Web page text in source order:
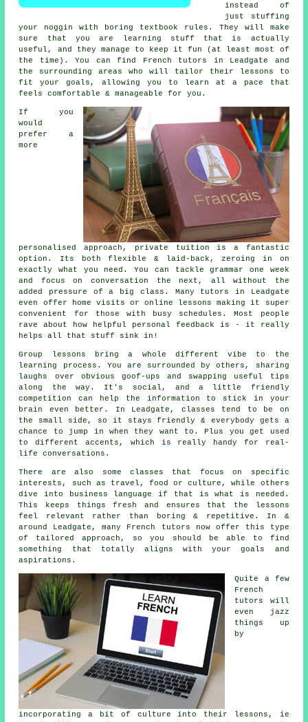
instead of
just stuffing
your noggin with boring textbook rules. They will make
sure that you are learning stuff that is actually
useful, and they manage to keep it fun (at least most of
the time). You can find French tutors in Leadgate and
the surrounding areas who will tailor their lessons to
fit your goals, allowing you to learn at a pace that
feels comfortable & manageable for you.
If you
would
prefer a
more
personalised approach, private tuition is a fantastic
option. Its both flexible & laid-back, zeroing in on
exactly what you need. You can tackle grammar one week
and focus on conversation the next, all without the
added pressure of a big class. Many tutors in Leadgate
even offer home visits or online lessons making it super
convenient for those with busy schedules. Most people
rave about how helpful personal feedback is - it really
helps all that stuff sink in!
Group lessons bring a whole different vibe to the
learning process. You are surrounded by others, sharing
laughs over obvious goof-ups and swapping useful tips
along the way. It's social, and a little friendly
competition can help the information to stick in your
brain even better. In Leadgate, classes tend to be on
the small side, so it stays friendly & everybody gets a
chance to jump in when they want to. Plus you get used
to different accents, which is really handy for real-
life conversations.
There are also some classes that focus on specific
interests, such as travel, food or culture, while others
dive into business language if that is what is needed.
This keeps things fresh and ensures that the lessons
feel relevant rather than boring & repetitive. In &
around Leadgate, many French tutors now offer this type
of tailored approach, so you should be able to find
something that totally aligns with your goals and
aspirations.
Quite a few
French
tutors will
even jazz
things up
by
incorporating a bit of culture into their lessons, ie